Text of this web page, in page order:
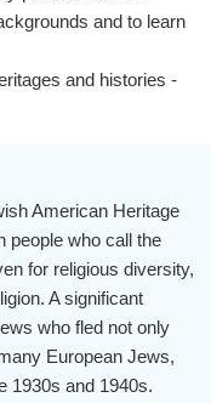
and to learn
and histories -
American Heritage
people who call the
for religious diversity,
A significant
who fled not only
European Jews,
1930s and 1940s.